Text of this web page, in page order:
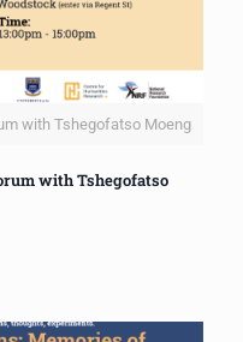
with Tshegofatso Moeng
with Tshegofatso